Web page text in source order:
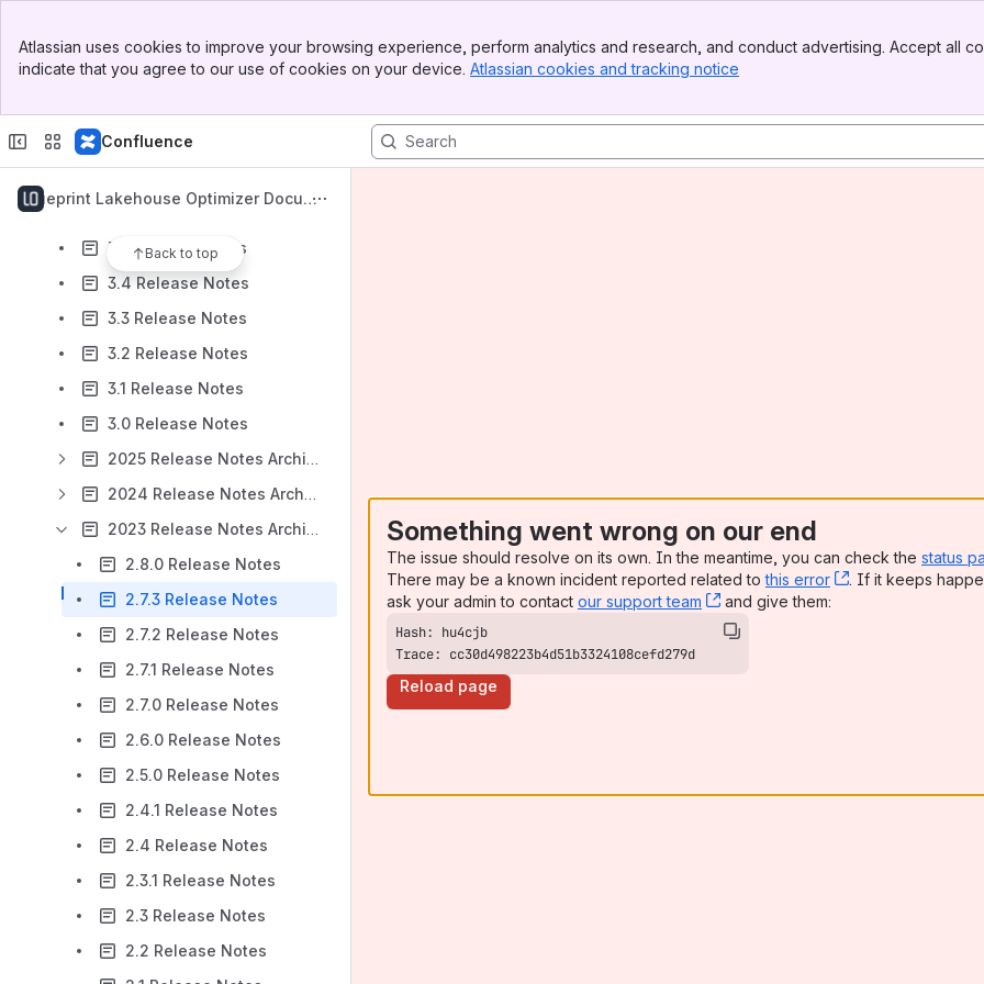
Top Bar
Sidebar
Atlassian uses cookies to improve your browsing experience, perform analytics and research, and conduct advertising. Accept all
indicate that you agree to our use of cookies on your device. Atlassian cookies and tracking notice
Confluence
Blueprint Lakehouse Optimizer Docume
Back to top
Vendor Consolidation: Reducing Cost, Complexity, and Operational Inefficiency
AWS Databricks
Help Center
Release Notes
3.5 Release Notes
3.4 Release Notes
3.3 Release Notes
3.2 Release Notes
3.1 Release Notes
3.0 Release Notes
2025 Release Notes Archive
2024 Release Notes Archive
2023 Release Notes Archive
2.8.0 Release Notes
2.7.3 Release Notes
2.7.2 Release Notes
2.7.1 Release Notes
2.7.0 Release Notes
2.6.0 Release Notes
2.5.0 Release Notes
2.4.1 Release Notes
2.4 Release Notes
2.3.1 Release Notes
2.3 Release Notes
2.2 Release Notes
Something went wrong on our end
The issue should resolve on its own. In the meantime, you can check the status
There may be a known incident reported related tothis error , (opens new
. If it keeps
ask your admin to contact our support team , (opens new window)
and give them:
Trace: cc30d498223b4d51b3324108cefd279d
Reload page